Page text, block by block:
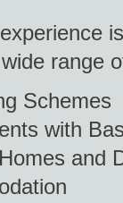
range
Schemes
with
and